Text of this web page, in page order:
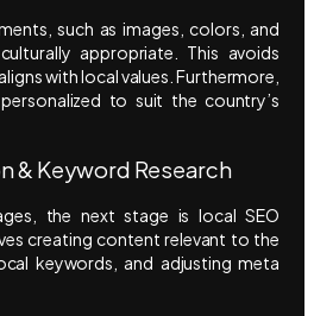
such as images, colors, and
appropriate. This avoids
with local values. Furthermore,
to suit the country’s
& Keyword Research
the next stage is local SEO
creating content relevant to the
keywords, and adjusting meta